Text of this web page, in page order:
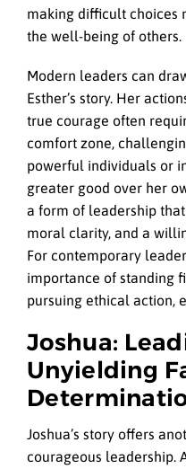
making difficult choices
the well-being of others.
Modern leaders can
Esther’s story. Her
true courage often
comfort zone,
powerful individuals or
greater good over her
a form of leadership
moral clarity, and a
For contemporary
importance of standing
pursuing ethical action,
Joshua:
Unyielding
Joshua’s story offers
courageous leadership.